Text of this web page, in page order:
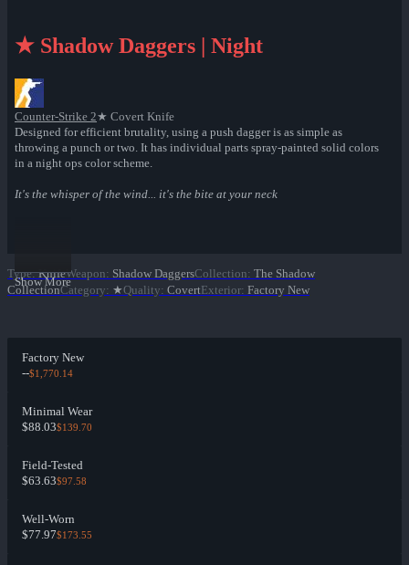
★ Shadow Daggers | Night
Counter-Strike 2★ Covert Knife
Designed for efficient brutality, using a push dagger is as simple as
throwing a punch or two. It has individual parts spray-painted solid colors
in a night ops color scheme.
It's the whisper of the wind... it's the bite at your neck
Show More
Type: KnifeWeapon: Shadow DaggersCollection: The Shadow
CollectionCategory: ★Quality: CovertExterior: Factory New
Factory New
--$1,770.14
Minimal Wear
$88.03$139.70
Field-Tested
$63.63$97.58
Well-Worn
$77.97$173.55